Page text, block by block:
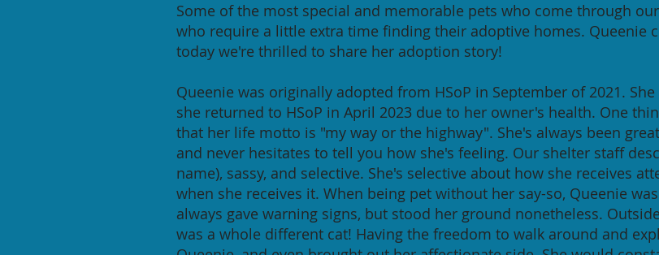
Some of the most special and memorable pets who come through
who require a little extra time finding their adoptive homes. Queenie
today we're thrilled to share her adoption story!
Queenie was originally adopted from HSoP in September of 2021.
she returned to HSoP in April 2023 due to her owner's health. One
that her life motto is "my way or the highway". She's always been
and never hesitates to tell you how she's feeling. Our shelter staff
name), sassy, and selective. She's selective about how she receives
when she receives it. When being pet without her say-so, Queenie
always gave warning signs, but stood her ground nonetheless.
was a whole different cat! Having the freedom to walk around and